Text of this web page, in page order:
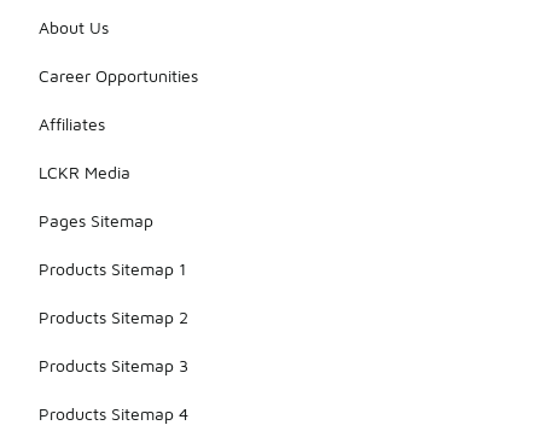
About Us
Career Opportunities
Affiliates
LCKR Media
Pages Sitemap
Products Sitemap 1
Products Sitemap 2
Products Sitemap 3
Products Sitemap 4